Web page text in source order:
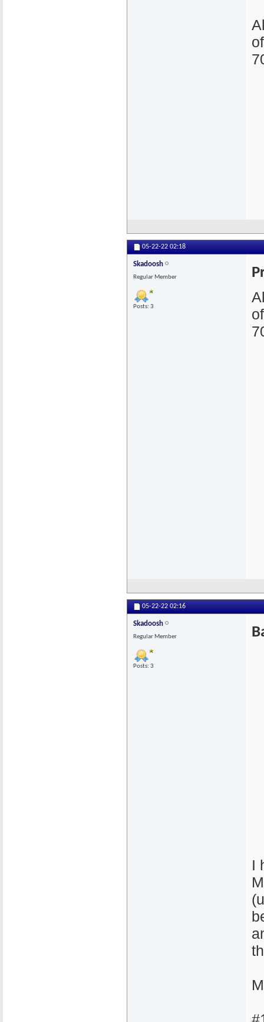
05-22-22 02:18
Skadoosh
Regular Member
Posts: 3
05-22-22 02:16
Skadoosh
Regular Member
Posts: 3
I